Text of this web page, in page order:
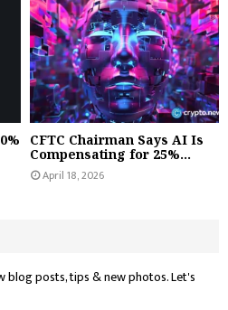
CFTC Chairman Says AI Is
Compensating for 25%...
April 18, 2026
blog posts, tips & new photos. Let's